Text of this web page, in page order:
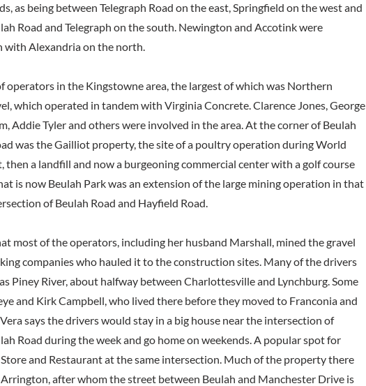
as being between Telegraph Road on the east, Springfield on the west and
Road and Telegraph on the south. Newington and Accotink were
with Alexandria on the north.
operators in the Kingstowne area, the largest of which was Northern
which operated in tandem with Virginia Concrete. Clarence Jones, George
Addie Tyler and others were involved in the area. At the corner of Beulah
was the Gailliot property, the site of a poultry operation during World
then a landfill and now a burgeoning commercial center with a golf course
is now Beulah Park was an extension of the large mining operation in that
of Beulah Road and Hayfield Road.
most of the operators, including her husband Marshall, mined the gravel
companies who hauled it to the construction sites. Many of the drivers
Piney River, about halfway between Charlottesville and Lynchburg. Some
and Kirk Campbell, who lived there before they moved to Franconia and
says the drivers would stay in a big house near the intersection of
Road during the week and go home on weekends. A popular spot for
and Restaurant at the same intersection. Much of the property there
after whom the street between Beulah and Manchester Drive is